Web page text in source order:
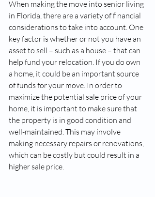
When making the move into senior living
in Florida, there are a variety of financial
considerations to take into account. One
key factor is whether or not you have an
asset to sell – such as a house – that can
help fund your relocation. If you do own
a home, it could be an important source
of funds for your move. In order to
maximize the potential sale price of your
home, it is important to make sure that
the property is in good condition and
well-maintained. This may involve
making necessary repairs or renovations,
which can be costly but could result in a
higher sale price.